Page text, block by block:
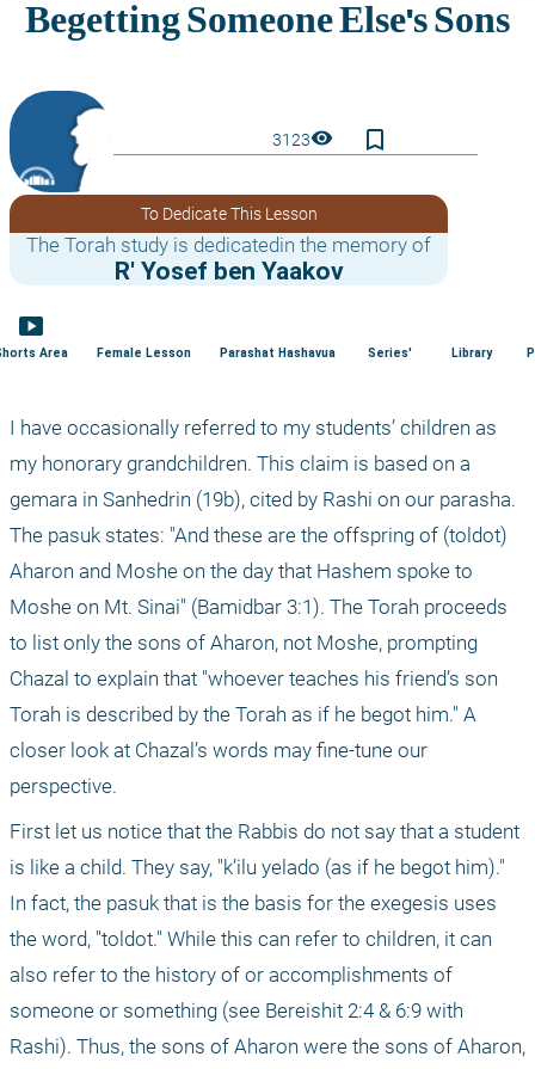
3123visibility bookmark_border
To Dedicate This Lesson
The Torah study is dedicatedin the memory of
R' Yosef ben Yaakov
smart_display
Area Female Lesson Parashat Hashavua Series' Library
I have occasionally referred to my students’ children as
my honorary grandchildren. This claim is based on a
gemara in Sanhedrin (19b), cited by Rashi on our parasha.
The pasuk states: "And these are the offspring of (toldot)
Aharon and Moshe on the day that Hashem spoke to
Moshe on Mt. Sinai" (Bamidbar 3:1). The Torah proceeds
to list only the sons of Aharon, not Moshe, prompting
Chazal to explain that "whoever teaches his friend’s son
Torah is described by the Torah as if he begot him." A
closer look at Chazal’s words may fine-tune our
perspective.
First let us notice that the Rabbis do not say that a student
is like a child. They say, "k’ilu yelado (as if he begot him)."
In fact, the pasuk that is the basis for the exegesis uses
the word, "toldot." While this can refer to children, it can
also refer to the history of or accomplishments of
someone or something (see Bereishit 2:4 & 6:9 with
Rashi). Thus, the sons of Aharon were the sons of Aharon,